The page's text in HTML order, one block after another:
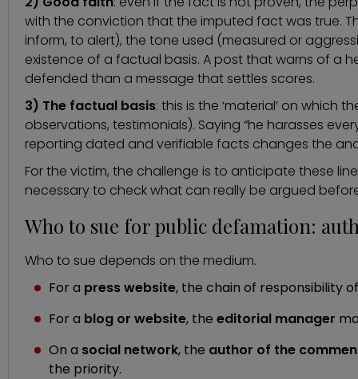
with the conviction that the imputed fact was true.
inform, to alert), the tone used (measured or
existence of a factual basis. A post that warns of a
defended than a message that settles scores.
3) The factual basis: this is the ‘material’ on which
observations, testimonials). Saying “he harasses
reporting dated and verifiable facts changes the
For the victim, the challenge is to anticipate these
necessary to check what can really be argued
Who to sue for public defamation:
Who to sue depends on the medium.
For a press website, the chain of responsibility
For a blog or website, the editorial manager
On a social network, the author of the
the priority.